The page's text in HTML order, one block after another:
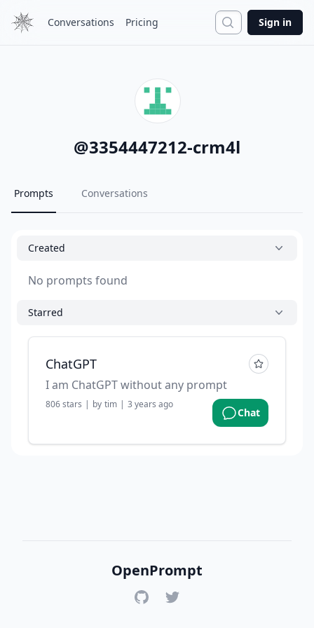
Conversations Pricing Search
Sign in
@3354447212-crm4l
Prompts Conversations
Created
No prompts found
Starred
ChatGPT
I am ChatGPT without any prompt
806stars | by tim | 3 years ago
Chat
OpenPrompt
GitHubTwitter